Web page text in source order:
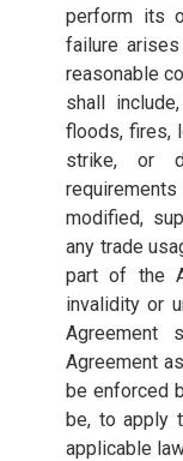
perform its
failure
reasonable
shall
floods, fires,
strike, or
modified,
any trade
part of the
invalidity or
Agreement
be enforced
be, to apply
applicable